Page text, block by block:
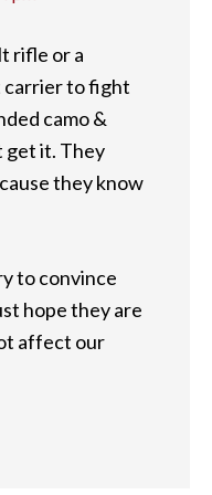
rifle or a
carrier to fight
camo &
get it. They
they know
to convince
hope they are
affect our